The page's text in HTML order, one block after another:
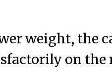
weight, the
on the